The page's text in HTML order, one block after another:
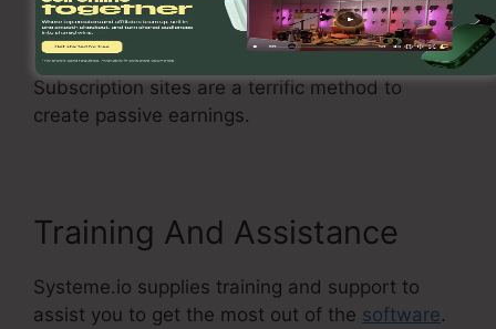
Systeme.io permits you to produce a
membership website where you can shield
material and offer it to paying participants.
Subscription sites are a terrific method to
create passive earnings.
Training And Assistance
Systeme.io supplies training and support to
assist you to get the most out of the software.